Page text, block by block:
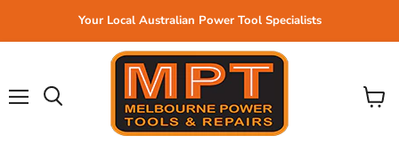
Your Local Australian Power Tool Specialists
View